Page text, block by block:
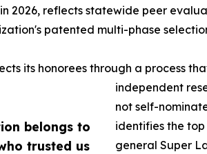
belongs to
trusted us
2026, reflects statewide peer
patented multi-phase
its honorees through a process
independent
not self-
identifies the
general Super